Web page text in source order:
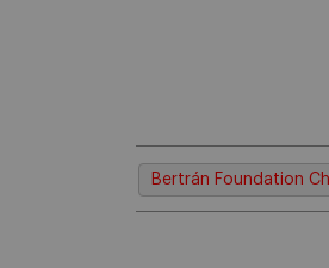
Bertrán Foundation